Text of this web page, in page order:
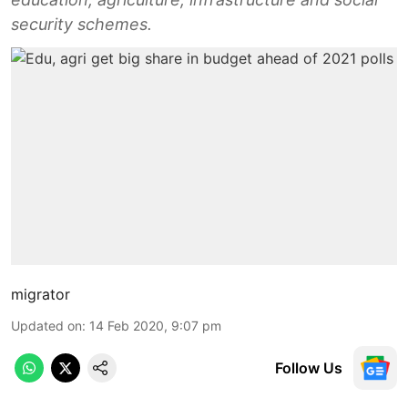
security schemes.
migrator
Updated on: 14 Feb 2020, 9:07 pm
Follow Us